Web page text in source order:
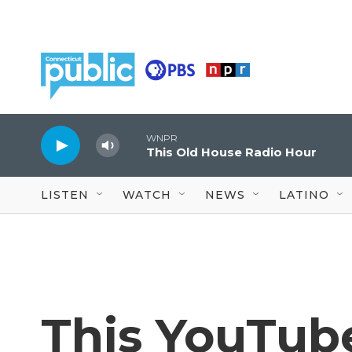
WNPR
This Old House Radio Hour
LISTEN WATCH NEWS LATINO
This